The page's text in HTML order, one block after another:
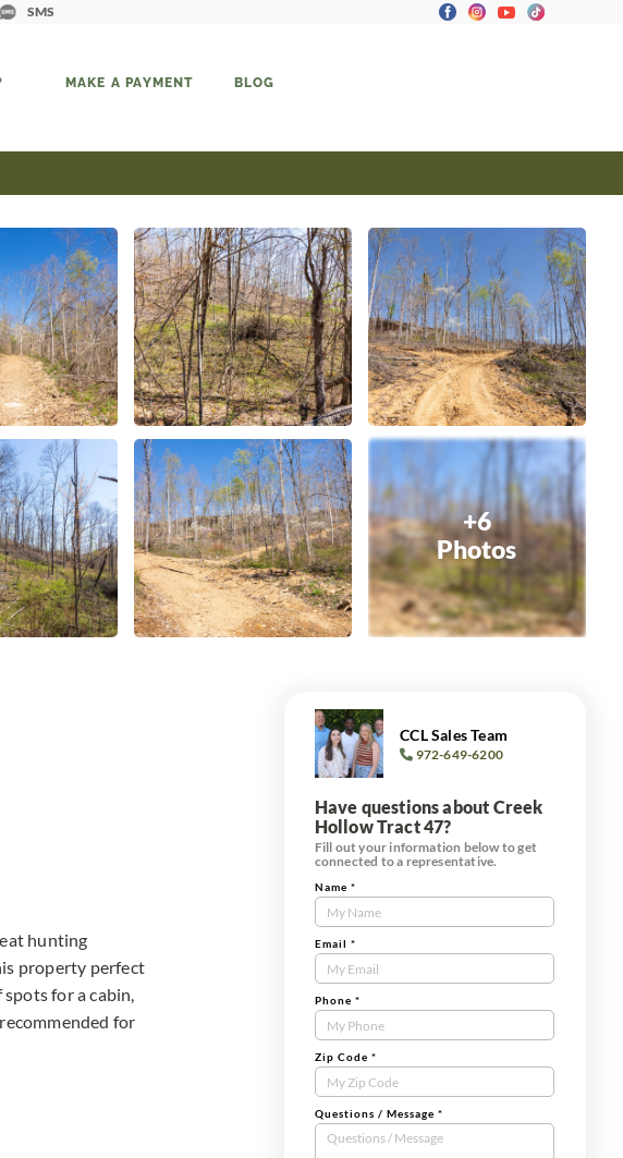
SMS
MAKE A PAYMENT BLOG
+6
Photos
hunting
property perfect
for a cabin,
for
CCL Sales Team
972-649-6200
Have questions about Creek
Hollow Tract 47?
Fill out your information below to get
connected to a representative.
Contact
Us
Tract
Form
Name *
Email *
Phone *
Zip Code *
Questions / Message *